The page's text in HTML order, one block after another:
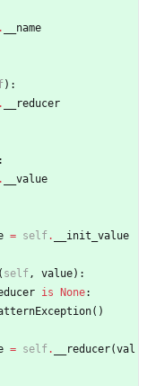
. __name
) :
. __reducer
:
. __value
= self. __init_value
( self, value) :
is None:
( )
= self. __reducer(val